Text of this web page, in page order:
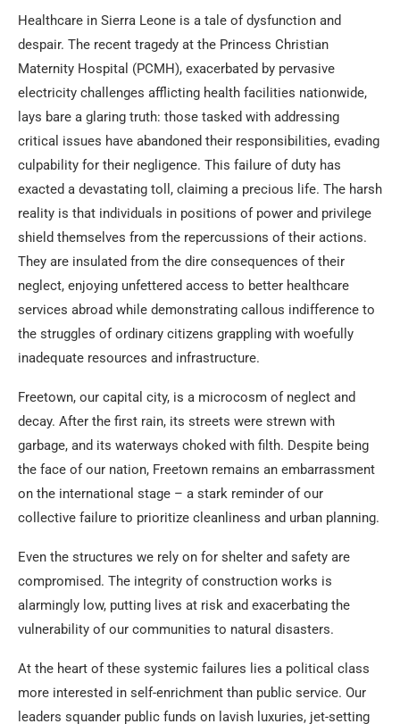
Healthcare in Sierra Leone is a tale of dysfunction and
despair. The recent tragedy at the Princess Christian
Maternity Hospital (PCMH), exacerbated by pervasive
electricity challenges afflicting health facilities nationwide,
lays bare a glaring truth: those tasked with addressing
critical issues have abandoned their responsibilities, evading
culpability for their negligence. This failure of duty has
exacted a devastating toll, claiming a precious life. The harsh
reality is that individuals in positions of power and privilege
shield themselves from the repercussions of their actions.
They are insulated from the dire consequences of their
neglect, enjoying unfettered access to better healthcare
services abroad while demonstrating callous indifference to
the struggles of ordinary citizens grappling with woefully
inadequate resources and infrastructure.
Freetown, our capital city, is a microcosm of neglect and
decay. After the first rain, its streets were strewn with
garbage, and its waterways choked with filth. Despite being
the face of our nation, Freetown remains an embarrassment
on the international stage – a stark reminder of our
collective failure to prioritize cleanliness and urban planning.
Even the structures we rely on for shelter and safety are
compromised. The integrity of construction works is
alarmingly low, putting lives at risk and exacerbating the
vulnerability of our communities to natural disasters.
At the heart of these systemic failures lies a political class
more interested in self-enrichment than public service. Our
leaders squander public funds on lavish luxuries, jet-setting